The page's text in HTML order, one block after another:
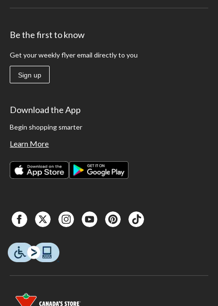
Be the first to know
Get your weekly flyer email directly to you
Sign up
Download the App
Begin shopping smarter
Learn More